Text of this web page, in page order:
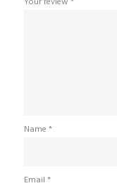
Name *
Email *